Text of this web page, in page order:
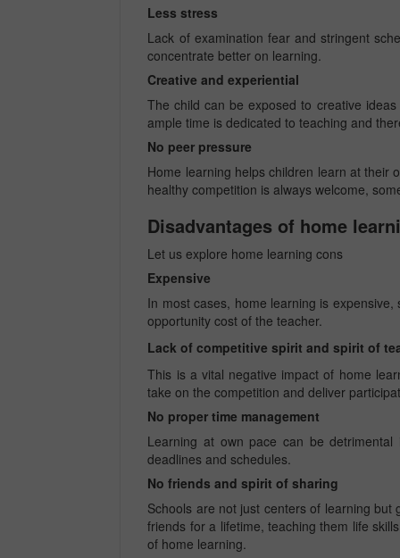
Less stress
Lack of examination fear and stringent
concentrate better on learning.
Creative and experiential
The child can be exposed to creative
ample time is dedicated to teaching and
No peer pressure
Home learning helps children learn at their
healthy competition is always welcome,
Disadvantages of home
Let us explore home learning cons
Expensive
In most cases, home learning is
opportunity cost of the teacher.
Lack of competitive spirit and spirit of
This is a vital negative impact of home
take on the competition and deliver
No proper time management
Learning at own pace can be
deadlines and schedules.
No friends and spirit of sharing
Schools are not just centers of learning
friends for a lifetime, teaching them life
of home learning.